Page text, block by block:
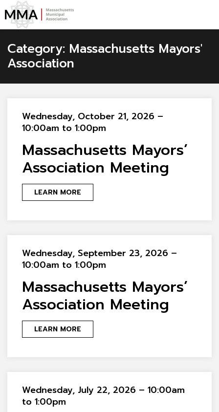
Category: Massachusetts Mayors'
Association
Wednesday, October 21, 2026 –
10:00am to 1:00pm
Massachusetts Mayors’
Association Meeting
LEARN MORE
Wednesday, September 23, 2026 –
10:00am to 1:00pm
Massachusetts Mayors’
Association Meeting
LEARN MORE
Wednesday, July 22, 2026 – 10:00am
to 1:00pm